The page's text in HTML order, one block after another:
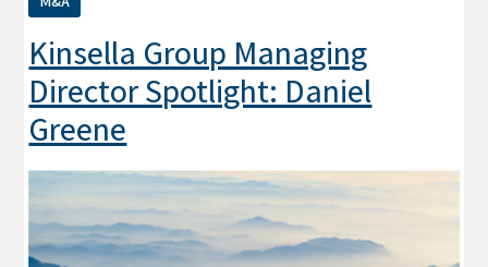
Kinsella Group Managing
Director Spotlight: Daniel
Greene